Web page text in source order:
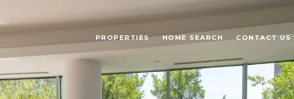
PROPERTIES HOME SEARCH CONTACT US